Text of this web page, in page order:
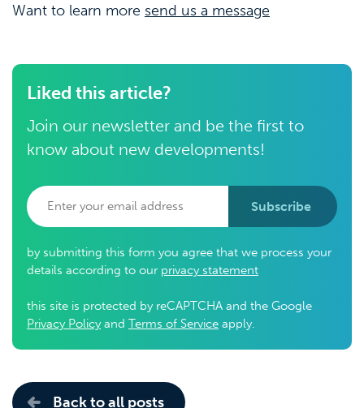
Want to learn more send us a message
Liked this article?
Join our newsletter and be the first to
know about new developments!
Subscribe
by submitting this form you agree that we process your
details according to our privacy statement
this site is protected by reCAPTCHA and the Google
Privacy Policyand Terms of Service apply.
Back to all posts